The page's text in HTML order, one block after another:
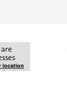
are
location